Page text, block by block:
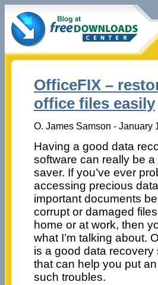
OfficeFIX –
office files easily
O. James Samson - January
Having a good data
software can really be a
saver. If you’ve ever
accessing precious
important documents
corrupt or damaged
home or at work, then
what I’m talking about.
is a good data recovery
that can help you put
such troubles.